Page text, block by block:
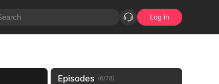
Log in
Episodes (6/78)